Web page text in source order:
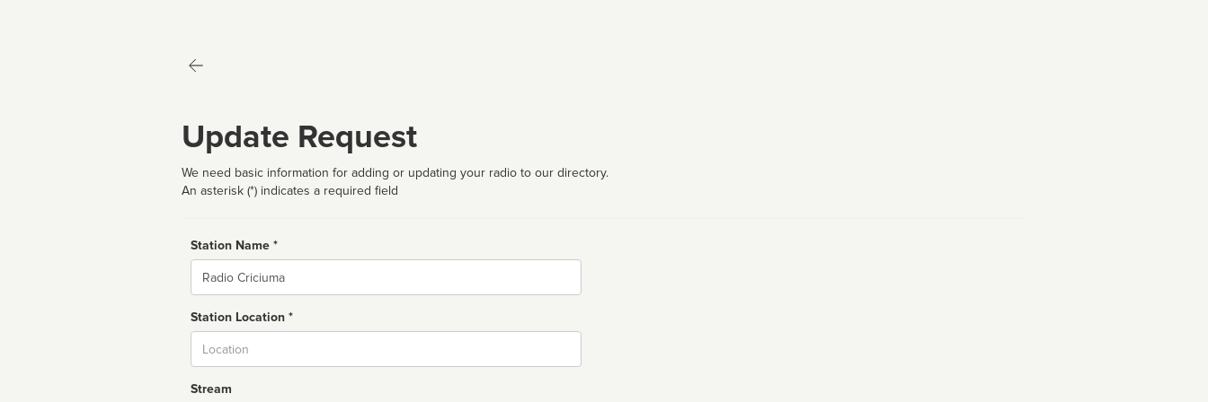
Update Request
We need basic information for adding or updating your radio to our directory.
An asterisk (*) indicates a required field
Station Name *
Name
Station Location *
Stream